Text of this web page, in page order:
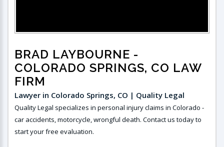
BRAD LAYBOURNE -
COLORADO SPRINGS, CO LAW
FIRM
Lawyer in Colorado Springs, CO | Quality Legal
Quality Legal specializes in personal injury claims in Colorado -
car accidents, motorcycle, wrongful death. Contact us today to
start your free evaluation.